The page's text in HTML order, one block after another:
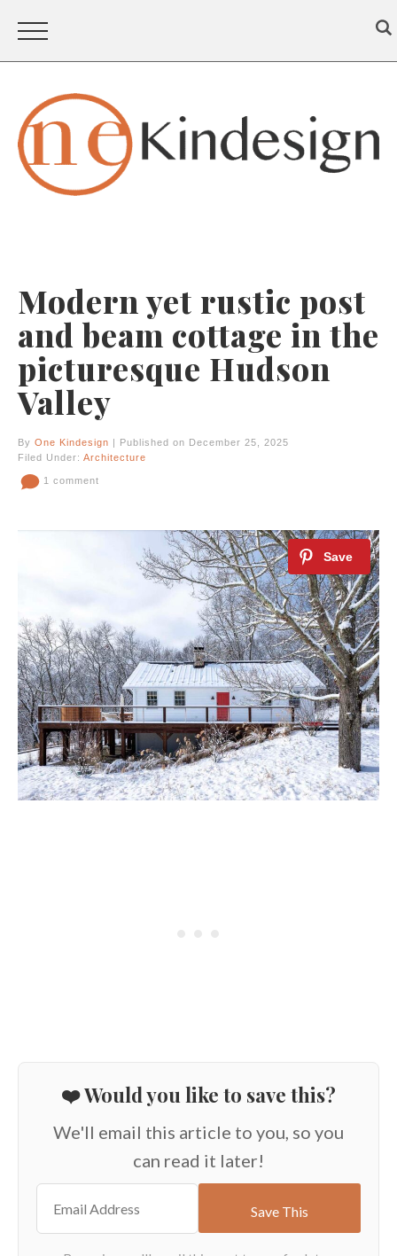
Modern yet rustic post
and beam cottage in the
picturesque Hudson
Valley
By One Kindesign | Published on December 25, 2025
Filed Under: Architecture
1 comment
❤️ Would you like to save this?
We'll email this article to you, so you
can read it later!